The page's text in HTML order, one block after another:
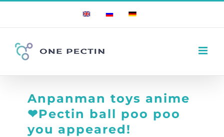
content
EnglishRussianGerman
Anpanman toys anime
❤Pectin ball poo poo
you appeared!